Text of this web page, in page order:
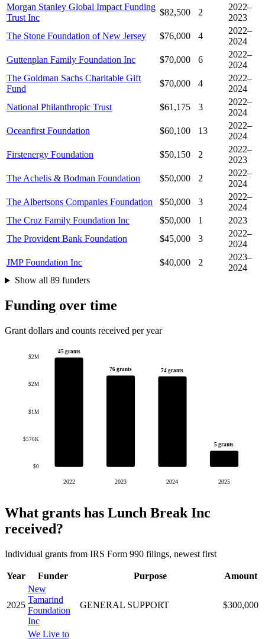
Morgan Stanley Global Impact Funding
Trust Inc
$82,500 2
2022–
2023
The Stone Foundation of New Jersey
$76,000 4
2022–
2024
Guttenplan Family Foundation Inc
$70,000 6
2022–
2024
The Goldman Sachs Charitable Gift
Fund
$70,000 4
2022–
2024
National Philanthropic Trust
$61,175 3
2022–
2024
Oceanfirst Foundation
$60,100 13
2022–
2024
Firstenergy Foundation
$50,150 2
2022–
2023
The Achelis & Bodman Foundation
$50,000 2
2022–
2024
The Albertsons Companies Foundation
$50,000 3
2022–
2024
The Cruz Family Foundation Inc
$50,000 1
2023
The Provident Bank Foundation
$45,000 3
2022–
2024
JMP Foundation Inc
$40,000 2
2023–
2024
Show all 89 funders
Funding over time
Grant dollars and counts received per year
$0
$576K
$1M
$2M
$2M
45 grants
2022
76 grants
2023
74 grants
2024
5 grants
2025
What grants has Lunch Break Inc
received?
Individual grants from IRS Form 990 filings, newest first
Year Funder Purpose Amount
2025
New
Tamarind
Foundation
Inc
GENERAL SUPPORT $300,000
We Live to